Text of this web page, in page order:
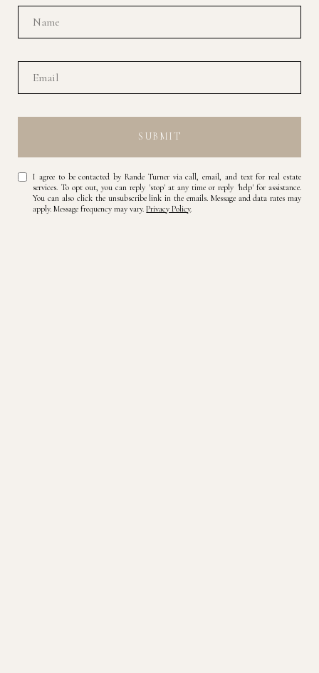
SUBMIT
I agree to be contacted by Rande Turner via call, email, and text for real estate
services. To opt out, you can reply 'stop' at any time or reply 'help' for assistance.
You can also click the unsubscribe link in the emails. Message and data rates may
apply. Message frequency may vary.Privacy Policy.